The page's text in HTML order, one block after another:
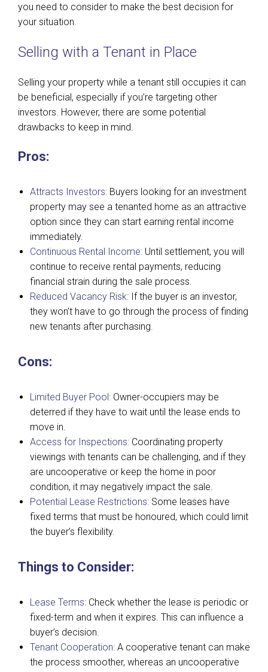
you need to consider to make the best decision for
your situation.
Selling with a Tenant in Place
Selling your property while a tenant still occupies it can
be beneficial, especially if you’re targeting other
investors. However, there are some potential
drawbacks to keep in mind.
Pros:
Attracts Investors: Buyers looking for an investment
property may see a tenanted home as an attractive
option since they can start earning rental income
immediately.
Continuous Rental Income: Until settlement, you will
continue to receive rental payments, reducing
financial strain during the sale process.
Reduced Vacancy Risk: If the buyer is an investor,
they won’t have to go through the process of finding
new tenants after purchasing.
Cons:
Limited Buyer Pool: Owner-occupiers may be
deterred if they have to wait until the lease ends to
move in.
Access for Inspections: Coordinating property
viewings with tenants can be challenging, and if they
are uncooperative or keep the home in poor
condition, it may negatively impact the sale.
Potential Lease Restrictions: Some leases have
fixed terms that must be honoured, which could limit
the buyer’s flexibility.
Things to Consider:
Lease Terms: Check whether the lease is periodic or
fixed-term and when it expires. This can influence a
buyer’s decision.
Tenant Cooperation: A cooperative tenant can make
the process smoother, whereas an uncooperative